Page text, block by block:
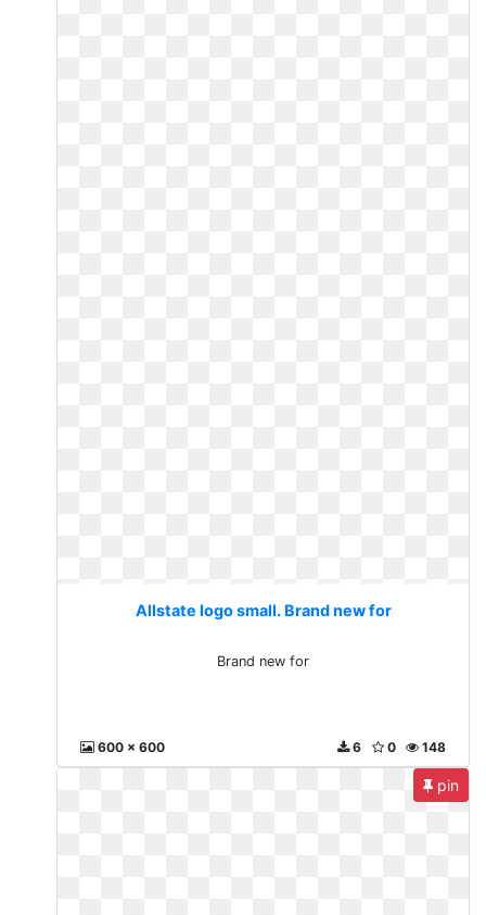
Allstate logo small. Brand new for
Brand new for
600 x 600 148
0
6
pin